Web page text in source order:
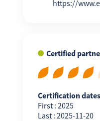
https://
Certified
Certification
First : 2025
Last : 2025-11-20